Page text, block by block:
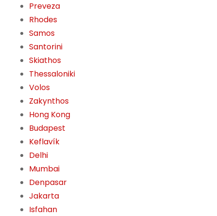
Preveza
Rhodes
Samos
Santorini
Skiathos
Thessaloniki
Volos
Zakynthos
Hong Kong
Budapest
Keflavík
Delhi
Mumbai
Denpasar
Jakarta
Isfahan